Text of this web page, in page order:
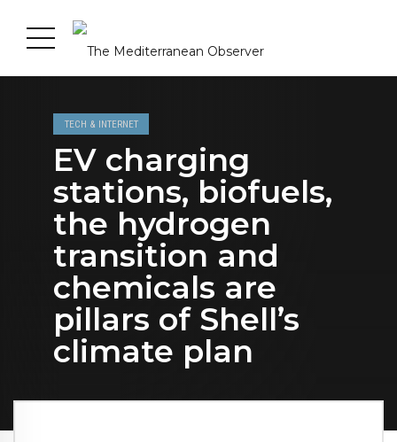
TECH & INTERNET
EV charging
stations, biofuels,
the hydrogen
transition and
chemicals are
pillars of Shell’s
climate plan